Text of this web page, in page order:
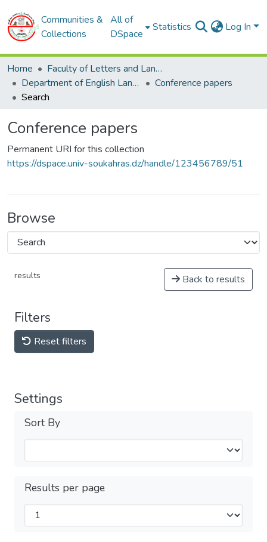
Communities &
Collections
All of
DSpace
Statistics Log In
Home
Faculty of Letters and Languages
Department of English Language
Conference papers
Search
Conference papers
Permanent URI for this collection
https://dspace.univ-soukahras.dz/handle/123456789/51
Browse
results Back to results
Filters
Reset filters
Settings
Sort By
Results per page